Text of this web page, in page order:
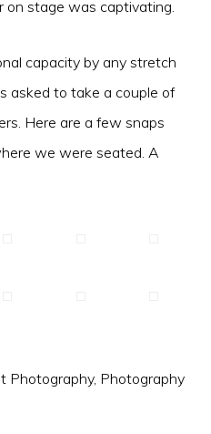
on stage was captivating.
capacity by any stretch
asked to take a couple of
Here are a few snaps
we were seated. A
Photography, Photography